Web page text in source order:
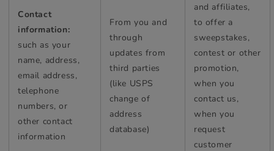
Contact
information:
such as your
name, address,
email address,
telephone
numbers, or
other contact
information
From you and
through
updates from
third parties
(like USPS
change of
address
database)
and affiliates,
to offer a
sweepstakes,
contest or other
promotion,
when you
contact us,
when you
request
customer